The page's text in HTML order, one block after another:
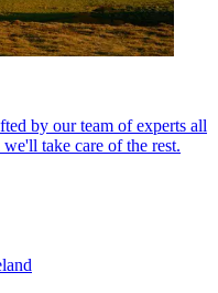
by our team of experts all
take care of the rest.